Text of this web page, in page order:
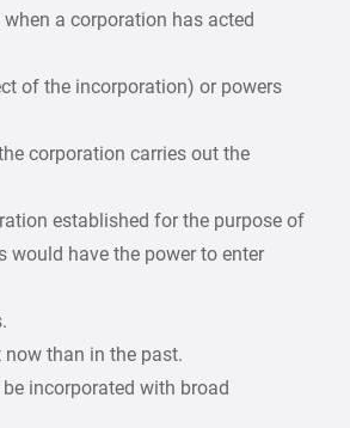
a corporation has acted
of the incorporation) or powers
corporation carries out the
established for the purpose of
would have the power to enter
than in the past.
incorporated with broad